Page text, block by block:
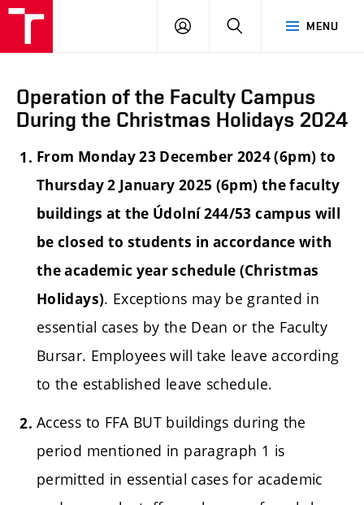
MENU
LOG
SEARCH
Operation of the Faculty Campus
During the Christmas Holidays 2024
From Monday 23 December 2024 (6pm) to
Thursday 2 January 2025 (6pm) the faculty
buildings at the Údolní 244/53 campus will
be closed to students in accordance with
the academic year schedule (Christmas
Holidays). Exceptions may be granted in
essential cases by the Dean or the Faculty
Bursar. Employees will take leave according
to the established leave schedule.
Access to FFA BUT buildings during the
period mentioned in paragraph 1 is
permitted in essential cases for academic